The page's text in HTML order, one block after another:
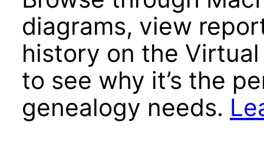
diagrams, view
history on the
to see why it’s the
genealogy needs.